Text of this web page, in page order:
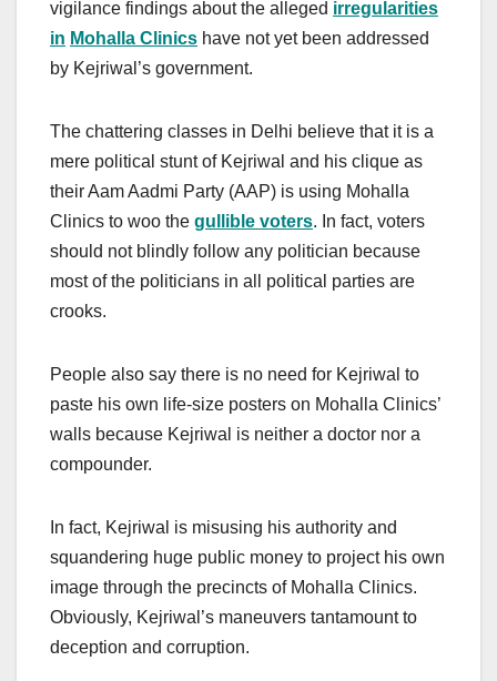
vigilance findings about the alleged irregularities
in Mohalla Clinics have not yet been addressed
by Kejriwal’s government.
The chattering classes in Delhi believe that it is a
mere political stunt of Kejriwal and his clique as
their Aam Aadmi Party (AAP) is using Mohalla
Clinics to woo the gullible voters. In fact, voters
should not blindly follow any politician because
most of the politicians in all political parties are
crooks.
People also say there is no need for Kejriwal to
paste his own life-size posters on Mohalla Clinics’
walls because Kejriwal is neither a doctor nor a
compounder.
In fact, Kejriwal is misusing his authority and
squandering huge public money to project his own
image through the precincts of Mohalla Clinics.
Obviously, Kejriwal’s maneuvers tantamount to
deception and corruption.